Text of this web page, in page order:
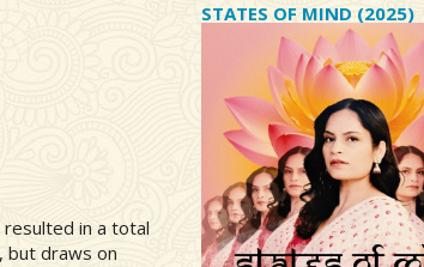
resulted in a total
but draws on
STATES OF MIND (2025)